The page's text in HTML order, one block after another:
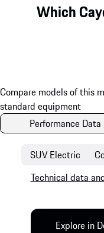
Which
Performance Data
SUV Electric
Technical data
Explore in